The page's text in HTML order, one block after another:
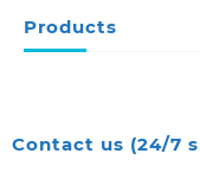
Products
Contact us (24/7